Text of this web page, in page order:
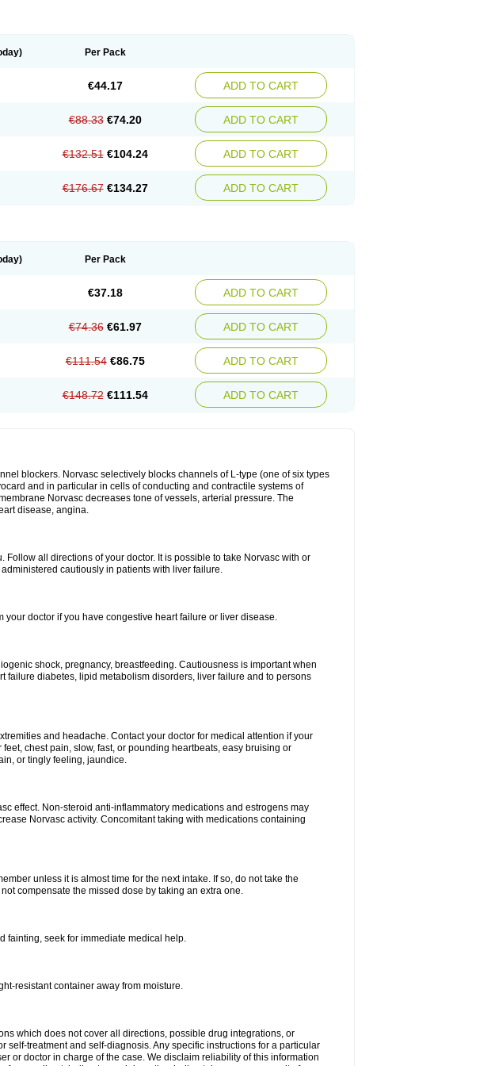
Per Pack
€44.17 ADD TO CART
€88.33 €74.20 ADD TO CART
€132.51 €104.24 ADD TO CART
€176.67 €134.27 ADD TO CART
Per Pack
€37.18 ADD TO CART
€74.36 €61.97 ADD TO CART
€111.54 €86.75 ADD TO CART
€148.72 €111.54 ADD TO CART
blockers. Norvasc selectively blocks channels of L-type (one of six types
and in particular in cells of conducting and contractile systems of
Norvasc decreases tone of vessels, arterial pressure. The
disease, angina.
Follow all directions of your doctor. It is possible to take Norvasc with or
cautiously in patients with liver failure.
doctor if you have congestive heart failure or liver disease.
shock, pregnancy, breastfeeding. Cautiousness is important when
failure diabetes, lipid metabolism disorders, liver failure and to persons
and headache. Contact your doctor for medical attention if your
chest pain, slow, fast, or pounding heartbeats, easy bruising or
or tingly feeling, jaundice.
effect. Non-steroid anti-inflammatory medications and estrogens may
Norvasc activity. Concomitant taking with medications containing
unless it is almost time for the next intake. If so, do not take the
compensate the missed dose by taking an extra one.
fainting, seek for immediate medical help.
resistant container away from moisture.
which does not cover all directions, possible drug integrations, or
self-treatment and self-diagnosis. Any specific instructions for a particular
or doctor in charge of the case. We disclaim reliability of this information